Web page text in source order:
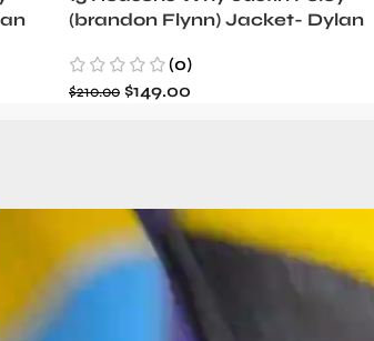
(brandon Flynn) Jacket- Dylan
(0)
$210.00 $149.00